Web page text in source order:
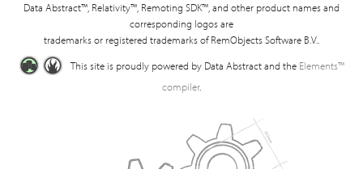
Data Abstract™, Relativity™, Remoting SDK™, and other product names and
corresponding logos are
trademarks or registered trademarks of RemObjects Software B.V..
This site is proudly powered by Data Abstract and the Elements™
compiler.